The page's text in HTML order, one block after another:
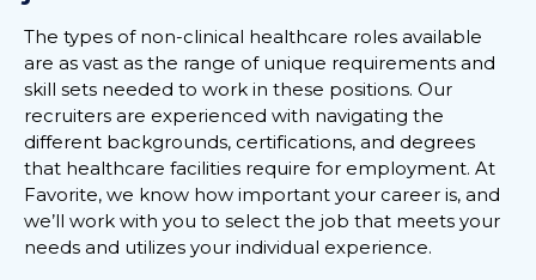
The types of non-clinical healthcare roles available
are as vast as the range of unique requirements and
skill sets needed to work in these positions. Our
recruiters are experienced with navigating the
different backgrounds, certifications, and degrees
that healthcare facilities require for employment. At
Favorite, we know how important your career is, and
we’ll work with you to select the job that meets your
needs and utilizes your individual experience.